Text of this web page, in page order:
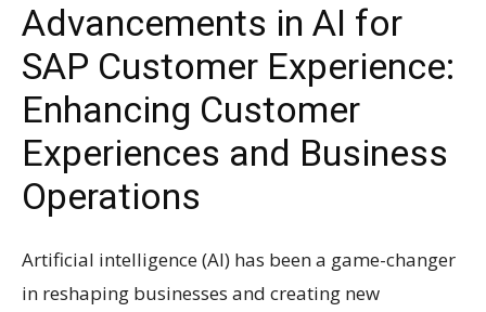
Advancements in AI for
SAP Customer Experience:
Enhancing Customer
Experiences and Business
Operations
Artificial intelligence (AI) has been a game-changer
in reshaping businesses and creating new